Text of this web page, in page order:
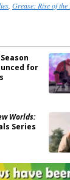
, Grease: Rise of
for
Worlds:
Series